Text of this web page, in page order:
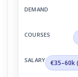
€35–60k